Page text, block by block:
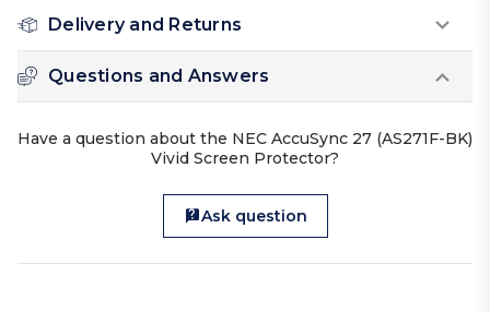
Delivery and Returns
Questions and Answers
Have a question about the NEC AccuSync 27 (AS271F-BK)
Vivid Screen Protector?
Ask question